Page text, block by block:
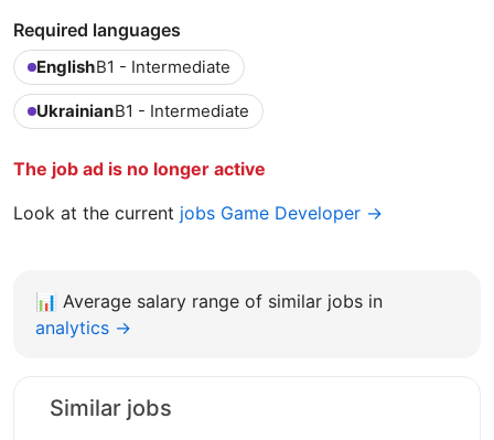
Required languages
EnglishB1 - Intermediate
UkrainianB1 - Intermediate
The job ad is no longer active
Look at the current jobs Game Developer →
📊 Average salary range of similar jobs in
analytics →
Similar jobs